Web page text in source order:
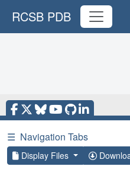
RCSB PDB
☰ Navigation Tabs
Display Files